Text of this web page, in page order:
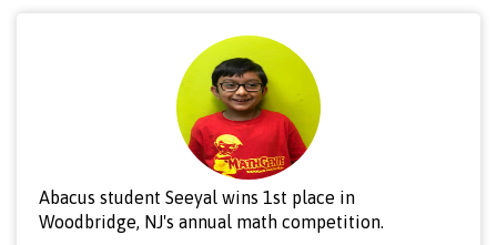
Abacus student Seeyal wins 1st place in
Woodbridge, NJ's annual math competition.